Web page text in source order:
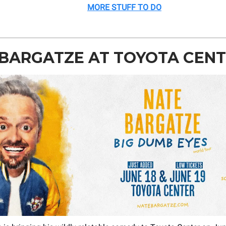
MORE STUFF TO DO
AT TOYOTA